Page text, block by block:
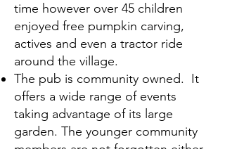
time however over 45 children
enjoyed free pumpkin carving,
actives and even a tractor ride
around the village.
The pub is community owned. It
offers a wide range of events
taking advantage of its large
garden. The younger community